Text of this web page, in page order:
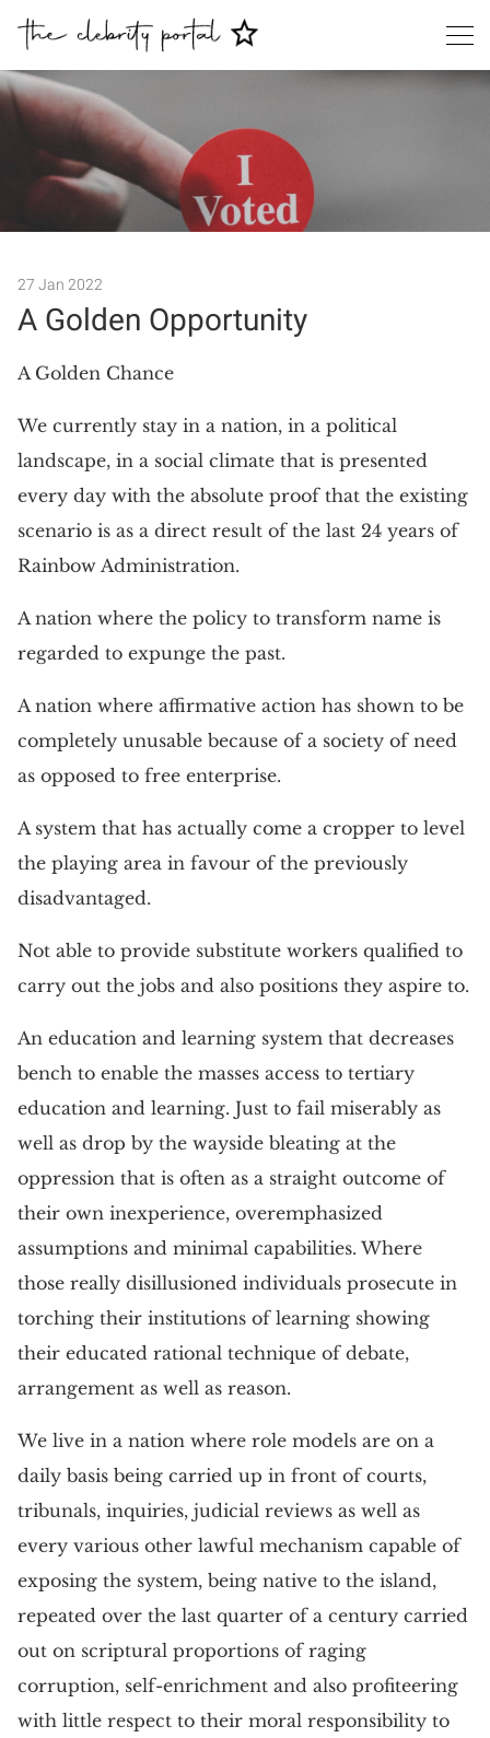
Search
27 Jan 2022
A Golden Opportunity
A Golden Chance
We currently stay in a nation, in a political
landscape, in a social climate that is presented
every day with the absolute proof that the existing
scenario is as a direct result of the last 24 years of
Rainbow Administration.
A nation where the policy to transform name is
regarded to expunge the past.
A nation where affirmative action has shown to be
completely unusable because of a society of need
as opposed to free enterprise.
A system that has actually come a cropper to level
the playing area in favour of the previously
disadvantaged.
Not able to provide substitute workers qualified to
carry out the jobs and also positions they aspire to.
An education and learning system that decreases
bench to enable the masses access to tertiary
education and learning. Just to fail miserably as
well as drop by the wayside bleating at the
oppression that is often as a straight outcome of
their own inexperience, overemphasized
assumptions and minimal capabilities. Where
those really disillusioned individuals prosecute in
torching their institutions of learning showing
their educated rational technique of debate,
arrangement as well as reason.
We live in a nation where role models are on a
daily basis being carried up in front of courts,
tribunals, inquiries, judicial reviews as well as
every various other lawful mechanism capable of
exposing the system, being native to the island,
repeated over the last quarter of a century carried
out on scriptural proportions of raging
corruption, self-enrichment and also profiteering
with little respect to their moral responsibility to